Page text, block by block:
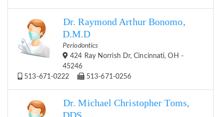
Dr. Raymond Arthur Bonomo,
D.M.D
Periodontics
424 Ray Norrish Dr, Cincinnati, OH -
45246
513-671-0222
513-671-0256
Dr. Michael Christopher Toms,